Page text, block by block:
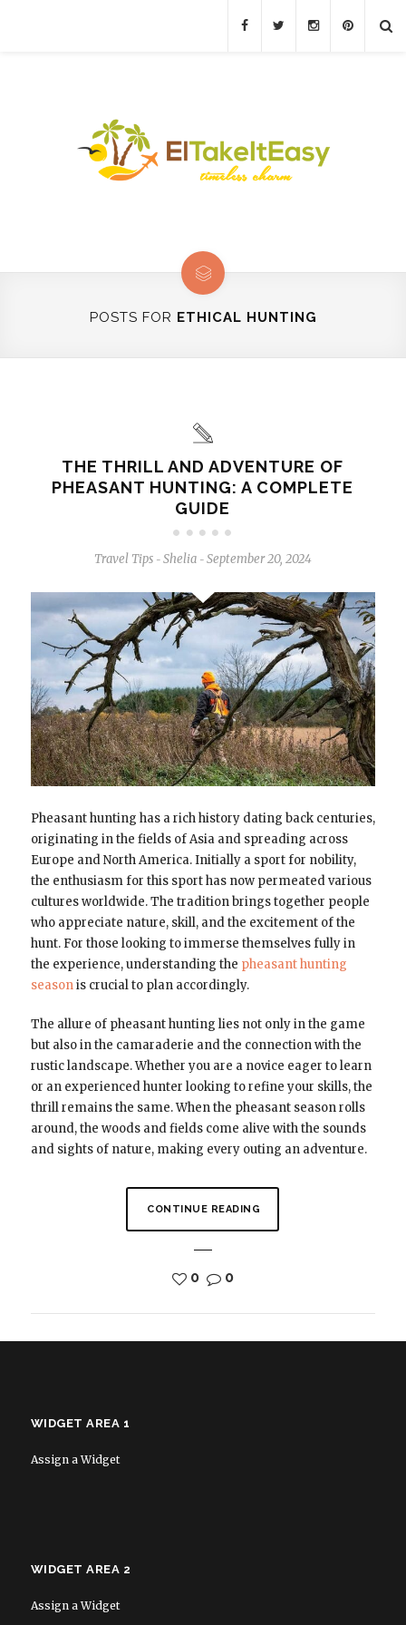
POSTS FOR ETHICAL HUNTING
THE THRILL AND ADVENTURE OF
PHEASANT HUNTING: A COMPLETE
GUIDE
Travel Tips - Shelia - September 20, 2024
Pheasant hunting has a rich history dating back centuries,
originating in the fields of Asia and spreading across
Europe and North America. Initially a sport for nobility,
the enthusiasm for this sport has now permeated various
cultures worldwide. The tradition brings together people
who appreciate nature, skill, and the excitement of the
hunt. For those looking to immerse themselves fully in
the experience, understanding the pheasant hunting
seasonis crucial to plan accordingly.
The allure of pheasant hunting lies not only in the game
but also in the camaraderie and the connection with the
rustic landscape. Whether you are a novice eager to learn
or an experienced hunter looking to refine your skills, the
thrill remains the same. When the pheasant season rolls
around, the woods and fields come alive with the sounds
and sights of nature, making every outing an adventure.
CONTINUE READING
0 0
WIDGET AREA 1
Assign a Widget
WIDGET AREA 2
Assign a Widget